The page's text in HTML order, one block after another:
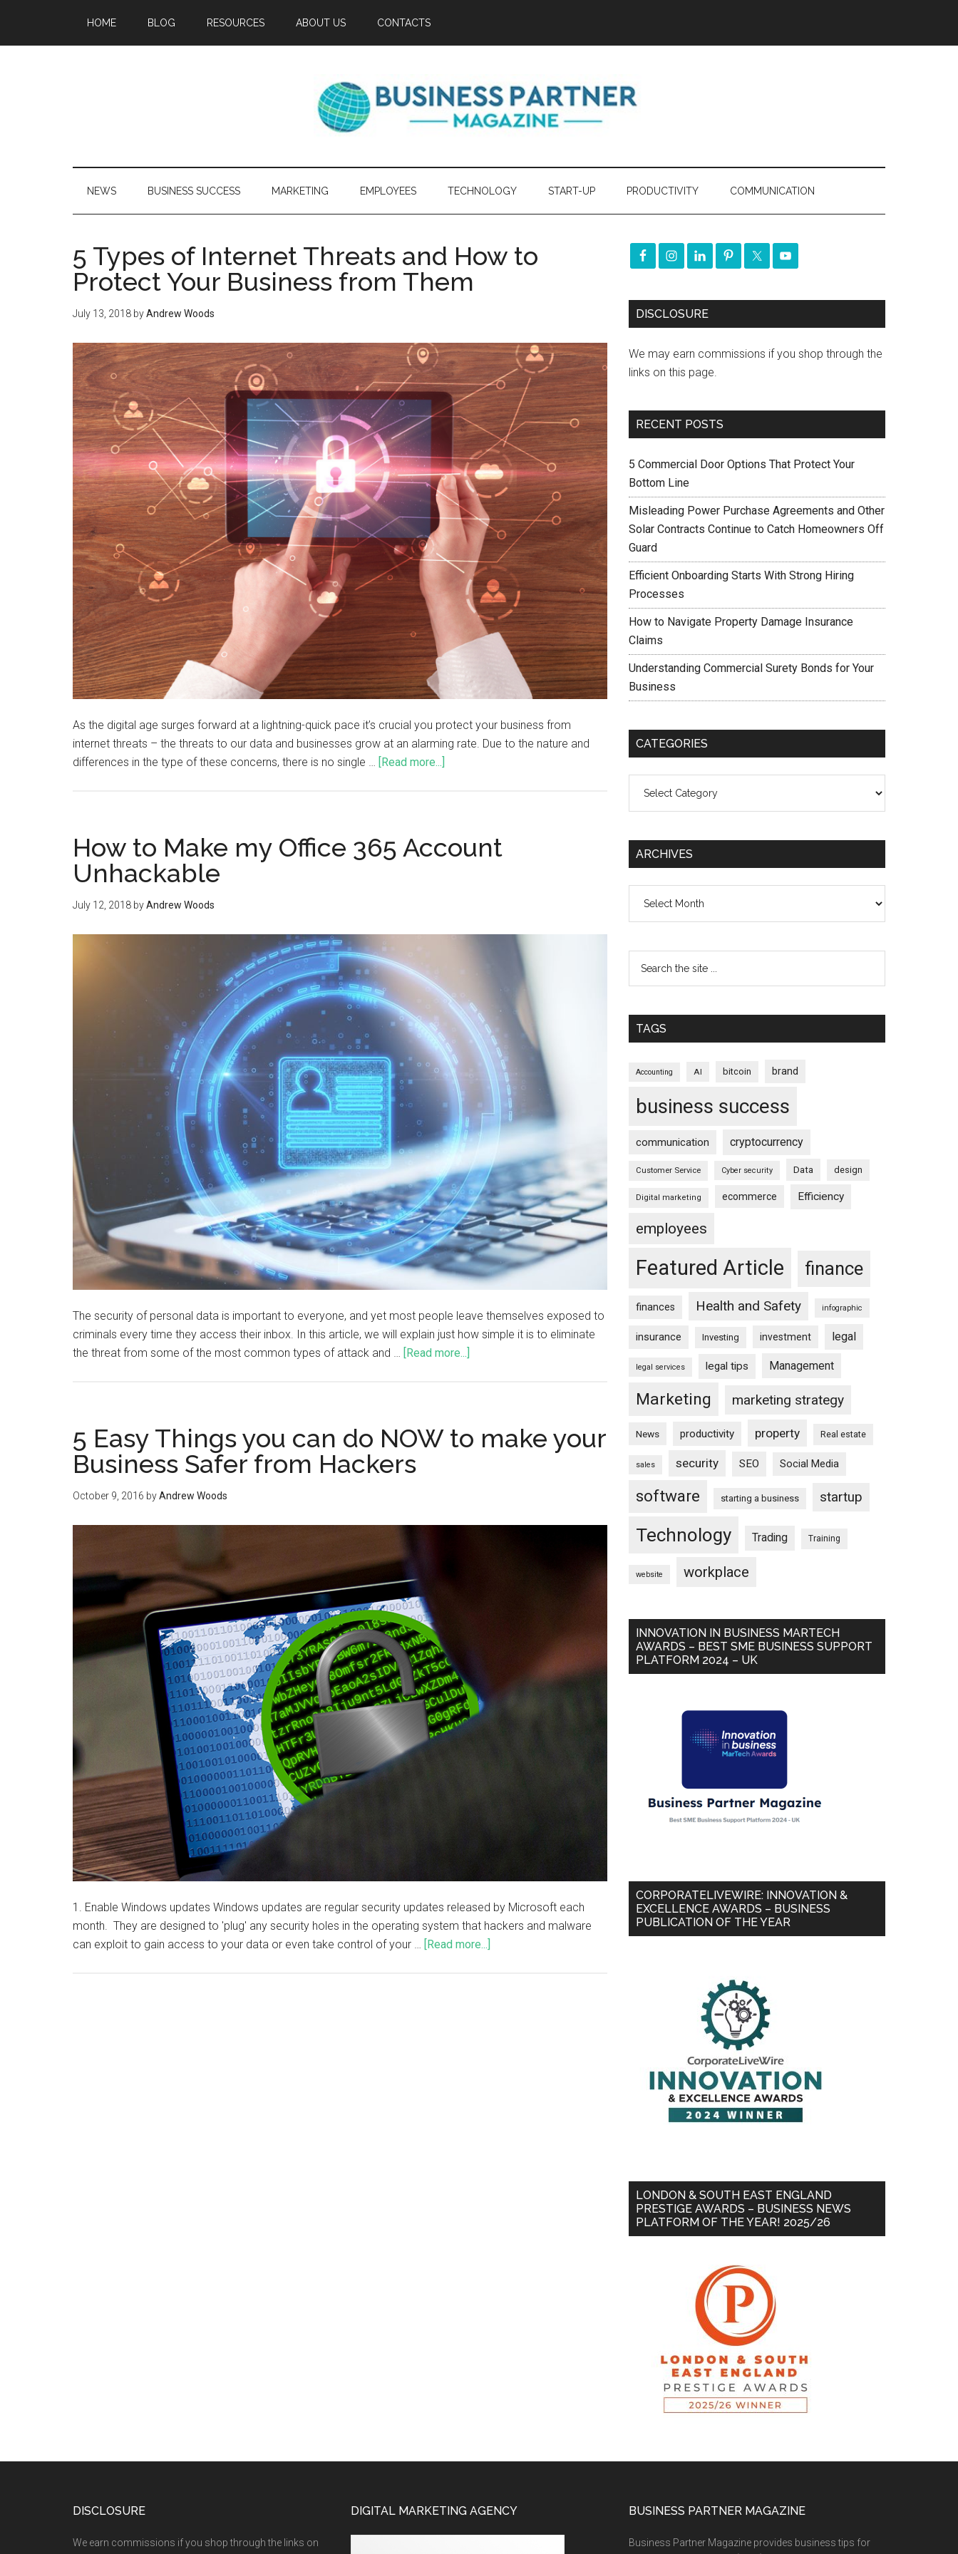
HOME BLOG RESOURCES ABOUT US CONTACTS
NEWS BUSINESS SUCCESS MARKETING EMPLOYEES TECHNOLOGY START-UP PRODUCTIVITY COMMUNICATION
5 Types of Internet Threats and How to
Protect Your Business from Them
July 13, 2018 byAndrew Woods
As the digital age surges forward at a lightning-quick pace it’s crucial you protect your business from
internet threats – the threats to our data and businesses grow at an alarming rate. Due to the nature and
differences in the type of these concerns, there is no single …
[Read more...]
How to Make my Office 365 Account
Unhackable
July 12, 2018 byAndrew Woods
The security of personal data is important to everyone, and yet most people leave themselves exposed to
criminals every time they access their inbox. In this article, we will explain just how simple it is to eliminate
the threat from some of the most common types of attack and …
[Read more...]
5 Easy Things you can do NOW to make your
Business Safer from Hackers
October 9, 2016 byAndrew Woods
1. Enable Windows updates Windows updates are regular security updates released by Microsoft each
month. They are designed to 'plug' any security holes in the operating system that hackers and malware
can exploit to gain access to your data or even take control of your … [Read more...]
DISCLOSURE
We may earn commissions if you shop through the
links on this page.
RECENT POSTS
5 Commercial Door Options That Protect Your
Bottom Line
Misleading Power Purchase Agreements and Other
Solar Contracts Continue to Catch Homeowners Off
Guard
Efficient Onboarding Starts With Strong Hiring
Processes
How to Navigate Property Damage Insurance
Claims
Understanding Commercial Surety Bonds for Your
Business
CATEGORIES
ARCHIVES
TAGS
Accounting AI bitcoin brand
business success
communication cryptocurrency
Customer Service Cyber security Data design
Digital marketing ecommerce Efficiency
employees
Featured Article finance
finances Health and Safety infographic
insurance Investing investment legal
legal services legal tips Management
Marketing marketing strategy
News productivity property Real estate
sales security SEO Social Media
software starting a business startup
Technology Trading Training
website workplace
INNOVATION IN BUSINESS MARTECH
AWARDS – BEST SME BUSINESS SUPPORT
PLATFORM 2024 – UK
CORPORATELIVEWIRE: INNOVATION &
EXCELLENCE AWARDS – BUSINESS
PUBLICATION OF THE YEAR
LONDON & SOUTH EAST ENGLAND
PRESTIGE AWARDS – BUSINESS NEWS
PLATFORM OF THE YEAR! 2025/26
DISCLOSURE
We earn commissions if you shop through the links on
DIGITAL MARKETING AGENCY BUSINESS PARTNER MAGAZINE
Business Partner Magazine provides business tips for